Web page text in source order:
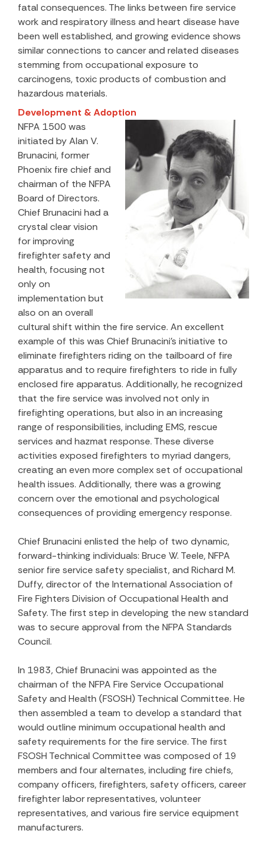
fatal consequences. The links between fire service
work and respiratory illness and heart disease have
been well established, and growing evidence shows
similar connections to cancer and related diseases
stemming from occupational exposure to
carcinogens, toxic products of combustion and
hazardous materials.
Development & Adoption
NFPA 1500 was
initiated by Alan V.
Brunacini, former
Phoenix fire chief and
chairman of the NFPA
Board of Directors.
Chief Brunacini had a
crystal clear vision
for improving
firefighter safety and
health, focusing not
only on
implementation but
also on an overall
cultural shift within the fire service. An excellent
example of this was Chief Brunacini’s initiative to
eliminate firefighters riding on the tailboard of fire
apparatus and to require firefighters to ride in fully
enclosed fire apparatus. Additionally, he recognized
that the fire service was involved not only in
firefighting operations, but also in an increasing
range of responsibilities, including EMS, rescue
services and hazmat response. These diverse
activities exposed firefighters to myriad dangers,
creating an even more complex set of occupational
health issues. Additionally, there was a growing
concern over the emotional and psychological
consequences of providing emergency response.
Chief Brunacini enlisted the help of two dynamic,
forward-thinking individuals: Bruce W. Teele, NFPA
senior fire service safety specialist, and Richard M.
Duffy, director of the International Association of
Fire Fighters Division of Occupational Health and
Safety. The first step in developing the new standard
was to secure approval from the NFPA Standards
Council.
In 1983, Chief Brunacini was appointed as the
chairman of the NFPA Fire Service Occupational
Safety and Health (FSOSH) Technical Committee. He
then assembled a team to develop a standard that
would outline minimum occupational health and
safety requirements for the fire service. The first
FSOSH Technical Committee was composed of 19
members and four alternates, including fire chiefs,
company officers, firefighters, safety officers, career
firefighter labor representatives, volunteer
representatives, and various fire service equipment
manufacturers.